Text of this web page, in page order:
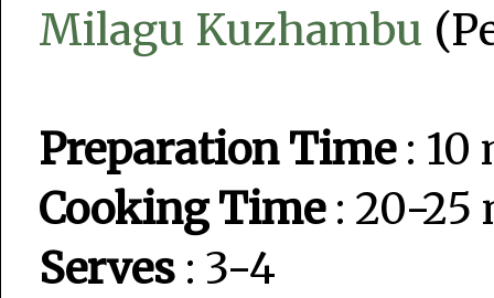
Milagu Kuzhambu
Preparation Time: 10
Cooking Time: 20-25
Serves : 3-4